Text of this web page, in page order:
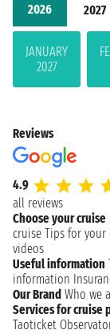
2026 2027
JANUARY
2027
Reviews
4.9
all reviews
Choose your cruise
cruise Tips for your
videos
Useful information
information
Our Brand Who we
Services for cruise
Taoticket